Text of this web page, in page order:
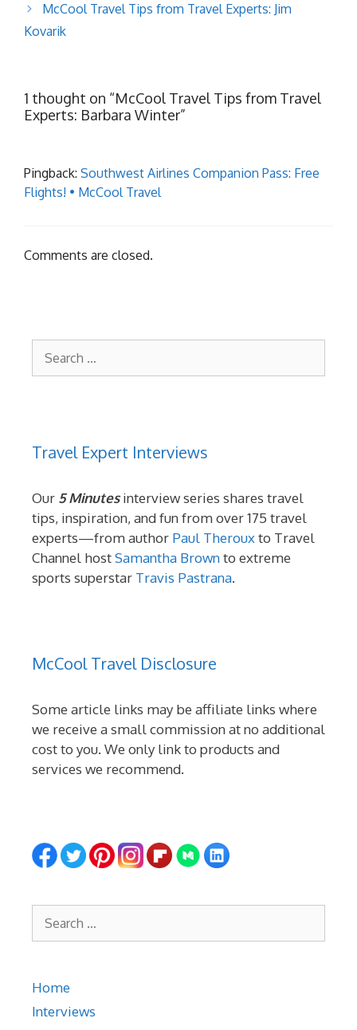
McCool Travel Tips from Travel Experts: Jim
Kovarik
1 thought on “McCool Travel Tips from Travel
Experts: Barbara Winter”
Pingback: Southwest Airlines Companion Pass: Free
Flights! • McCool Travel
Comments are closed.
Travel Expert Interviews
Our 5 Minutesinterview series shares travel
tips, inspiration, and fun from over 175 travel
experts—from author Paul Therouxto Travel
Channel hostSamantha Brownto extreme
sports superstar Travis Pastrana.
McCool Travel Disclosure
Some article links may be affiliate links where
we receive a small commission at no additional
cost to you. We only link to products and
services we recommend.
Home
Interviews